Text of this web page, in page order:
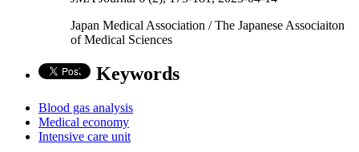
Japan Medical Association / The Japanese Associaiton
of Medical Sciences
Keywords
Blood gas analysis
Medical economy
Intensive care unit